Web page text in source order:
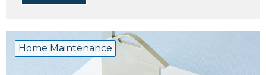
Home Maintenance